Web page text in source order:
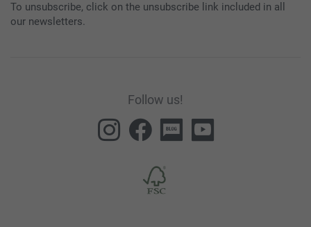
To unsubscribe, click on the unsubscribe link included in all
our newsletters.
Follow us!